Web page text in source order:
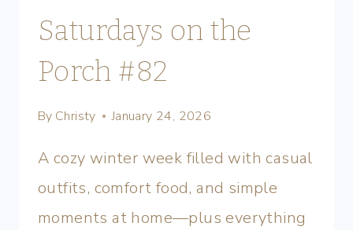
Saturdays on the
Porch #82
By Christy January 24, 2026
A cozy winter week filled with casual
outfits, comfort food, and simple
moments at home—plus everything